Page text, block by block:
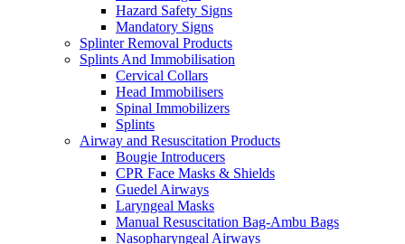
Hazard Safety Signs
Mandatory Signs
Splinter Removal Products
Splints And Immobilisation
Cervical Collars
Head Immobilisers
Spinal Immobilizers
Splints
Airway and Resuscitation Products
Bougie Introducers
CPR Face Masks & Shields
Guedel Airways
Laryngeal Masks
Manual Resuscitation Bag-Ambu Bags
Nasopharyngeal Airways